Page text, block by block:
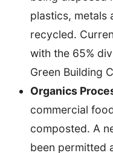
plastics, metals
recycled.
with the 65%
Green Building
Organics
commercial
composted. A
been permitted